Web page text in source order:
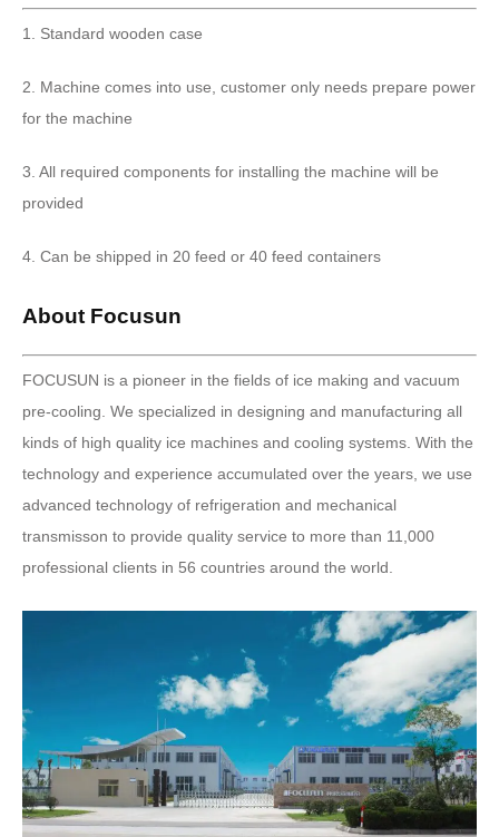
1. Standard wooden case
2. Machine comes into use, customer only needs prepare power
for the machine
3. All required components for installing the machine will be
provided
4. Can be shipped in 20 feed or 40 feed containers
About Focusun
FOCUSUN is a pioneer in the fields of ice making and vacuum
pre-cooling. We specialized in designing and manufacturing all
kinds of high quality ice machines and cooling systems. With the
technology and experience accumulated over the years, we use
advanced technology of refrigeration and mechanical
transmisson to provide quality service to more than 11,000
professional clients in 56 countries around the world.